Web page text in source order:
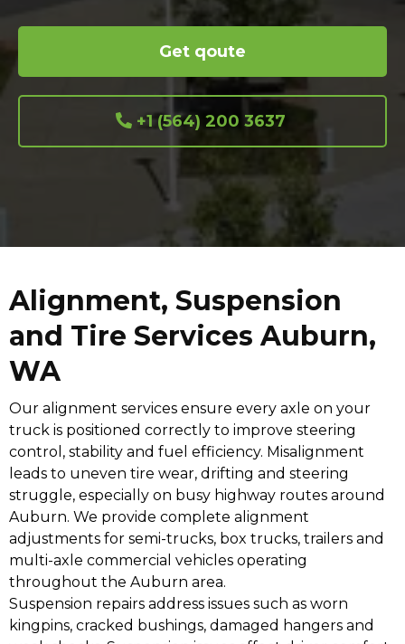
Get qoute
+1 (564) 200 3637
Alignment, Suspension
and Tire Services Auburn,
WA
Our alignment services ensure every axle on your
truck is positioned correctly to improve steering
control, stability and fuel efficiency. Misalignment
leads to uneven tire wear, drifting and steering
struggle, especially on busy highway routes around
Auburn. We provide complete alignment
adjustments for semi-trucks, box trucks, trailers and
multi-axle commercial vehicles operating
throughout the Auburn area.
Suspension repairs address issues such as worn
kingpins, cracked bushings, damaged hangers and